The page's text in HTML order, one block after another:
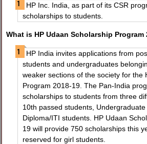
HP Inc. India, as part of its CSR
scholarships to students.
What is HP Udaan Scholarship Program
HP India invites applications from
students and undergraduates
weaker sections of the society for the
Program 2018-19. The Pan-India
scholarships to students from three
10th passed students,
Diploma/ITI students. HP Udaan
19 will provide 750 scholarships this
reserved for girl students.